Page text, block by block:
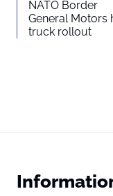
NATO Border
General Motors
truck rollout